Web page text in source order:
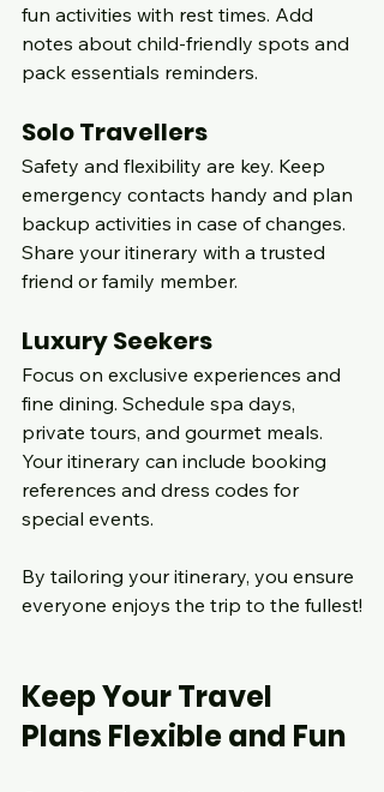
fun activities with rest times. Add
notes about child-friendly spots and
pack essentials reminders.
Solo Travellers
Safety and flexibility are key. Keep
emergency contacts handy and plan
backup activities in case of changes.
Share your itinerary with a trusted
friend or family member.
Luxury Seekers
Focus on exclusive experiences and
fine dining. Schedule spa days,
private tours, and gourmet meals.
Your itinerary can include booking
references and dress codes for
special events.
By tailoring your itinerary, you ensure
everyone enjoys the trip to the fullest!
Keep Your Travel
Plans Flexible and Fun